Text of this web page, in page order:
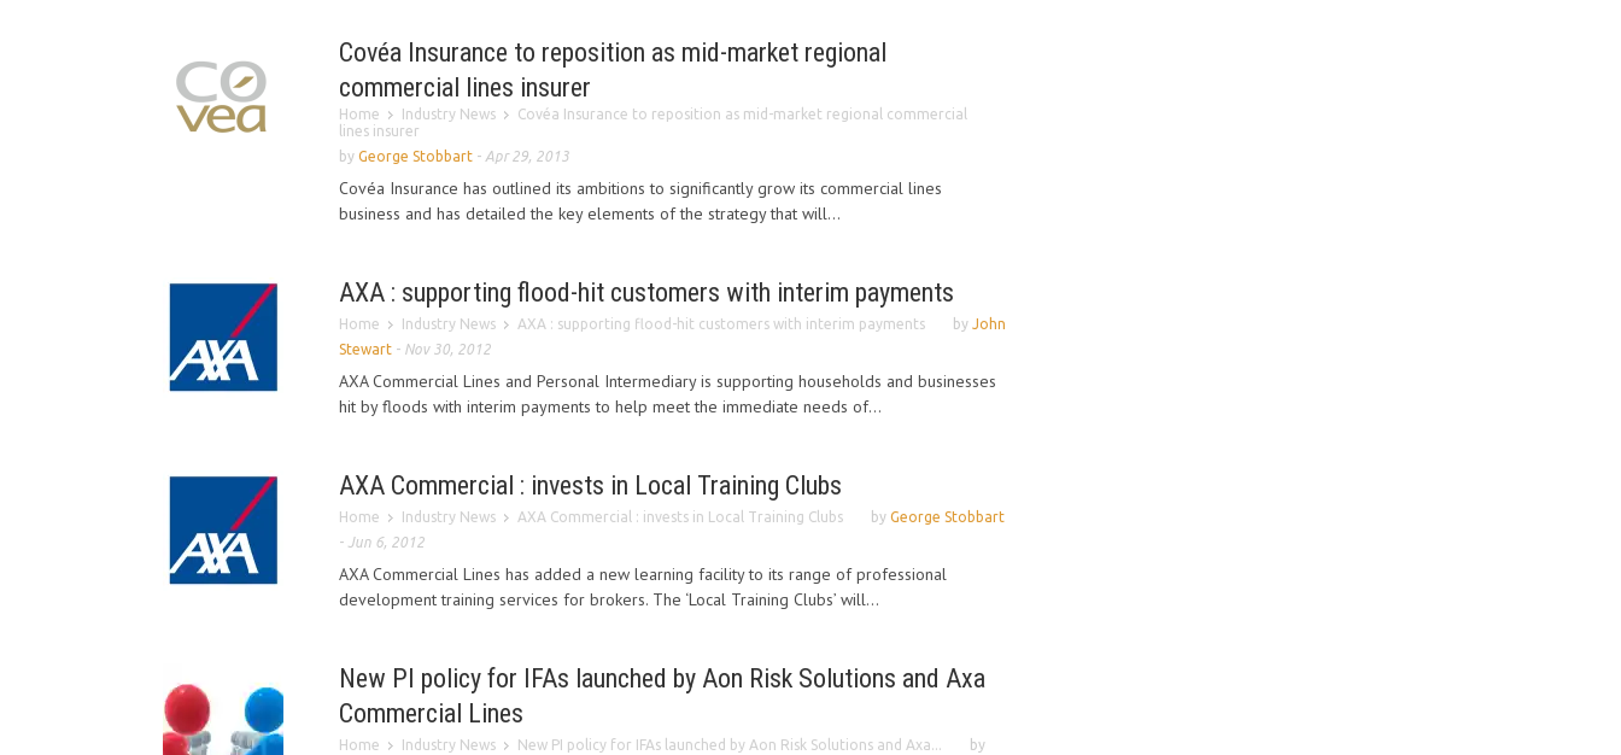
Covéa Insurance to reposition as mid-market regional
commercial lines insurer
Home Industry News
Covéa Insurance to reposition as mid-market regional commercial
lines insurer
by George Stobbart - Apr 29, 2013
Covéa Insurance has outlined its ambitions to significantly grow its commercial lines
business and has detailed the key elements of the strategy that will...
AXA : supporting flood-hit customers with interim payments
Home Industry News AXA : supporting flood-hit customers with interim payments by John
Stewart - Nov 30, 2012
AXA Commercial Lines and Personal Intermediary is supporting households and businesses
hit by floods with interim payments to help meet the immediate needs of...
AXA Commercial : invests in Local Training Clubs
Home Industry News AXA Commercial : invests in Local Training Clubs by George Stobbart
- Jun 6, 2012
AXA Commercial Lines has added a new learning facility to its range of professional
development training services for brokers. The ‘Local Training Clubs’ will...
New PI policy for IFAs launched by Aon Risk Solutions and Axa
Commercial Lines
Home Industry News New PI policy for IFAs launched by Aon Risk Solutions and Axa...
by